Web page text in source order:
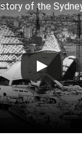
of the Sydney